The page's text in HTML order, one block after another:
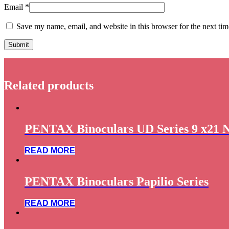
Email *
Save my name, email, and website in this browser for the next
Related products
PENTAX Binoculars UD Series 9 x21
READ MORE
PENTAX Binoculars Papilio Series
READ MORE